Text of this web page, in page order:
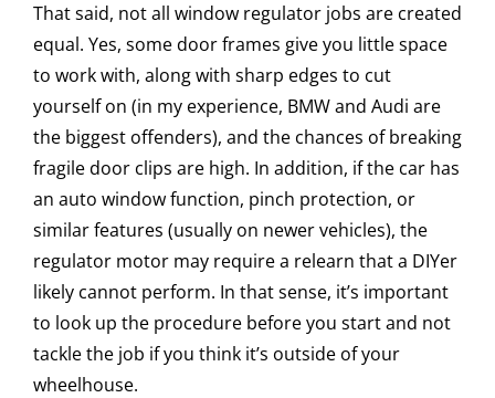
That said, not all window regulator jobs are created
equal. Yes, some door frames give you little space
to work with, along with sharp edges to cut
yourself on (in my experience, BMW and Audi are
the biggest offenders), and the chances of breaking
fragile door clips are high. In addition, if the car has
an auto window function, pinch protection, or
similar features (usually on newer vehicles), the
regulator motor may require a relearn that a DIYer
likely cannot perform. In that sense, it’s important
to look up the procedure before you start and not
tackle the job if you think it’s outside of your
wheelhouse.